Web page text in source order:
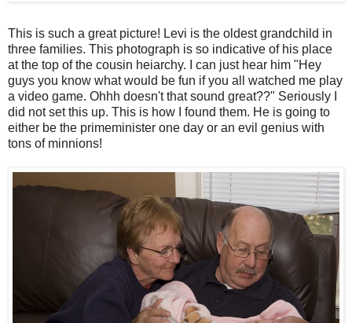
This is such a great picture! Levi is the oldest grandchild in
three families. This photograph is so indicative of his place
at the top of the cousin heiarchy. I can just hear him "Hey
guys you know what would be fun if you all watched me play
a video game. Ohhh doesn't that sound great??" Seriously I
did not set this up. This is how I found them. He is going to
either be the primeminister one day or an evil genius with
tons of minnions!